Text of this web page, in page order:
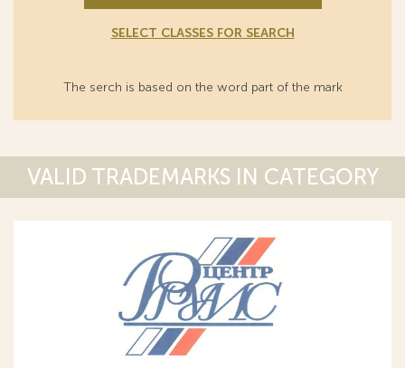
SELECT CLASSES FOR SEARCH
The serch is based on the word part of the mark
VALID TRADEMARKS IN CATEGORY